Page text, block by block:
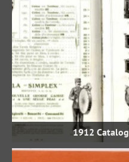
1912 Catalog